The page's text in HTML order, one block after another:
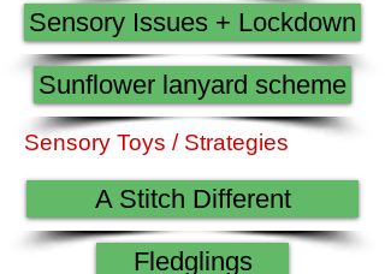
Sensory Issues + Lockdown
Sunflower lanyard scheme
Sensory Toys / Strategies
A Stitch Different
Fledglings